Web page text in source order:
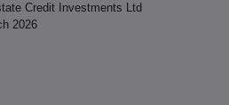
Credit Investments Ltd
2026